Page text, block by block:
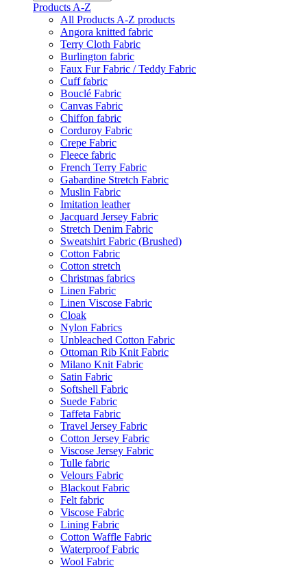
Products A-Z
All Products A-Z products
Angora knitted fabric
Terry Cloth Fabric
Burlington fabric
Faux Fur Fabric / Teddy Fabric
Cuff fabric
Bouclé Fabric
Canvas Fabric
Chiffon fabric
Corduroy Fabric
Crepe Fabric
Fleece fabric
French Terry Fabric
Gabardine Stretch Fabric
Muslin Fabric
Imitation leather
Jacquard Jersey Fabric
Stretch Denim Fabric
Sweatshirt Fabric (Brushed)
Cotton Fabric
Cotton stretch
Christmas fabrics
Linen Fabric
Linen Viscose Fabric
Cloak
Nylon Fabrics
Unbleached Cotton Fabric
Ottoman Rib Knit Fabric
Milano Knit Fabric
Satin Fabric
Softshell Fabric
Suede Fabric
Taffeta Fabric
Travel Jersey Fabric
Cotton Jersey Fabric
Viscose Jersey Fabric
Tulle fabric
Velours Fabric
Blackout Fabric
Felt fabric
Viscose Fabric
Lining Fabric
Cotton Waffle Fabric
Waterproof Fabric
Wool Fabric